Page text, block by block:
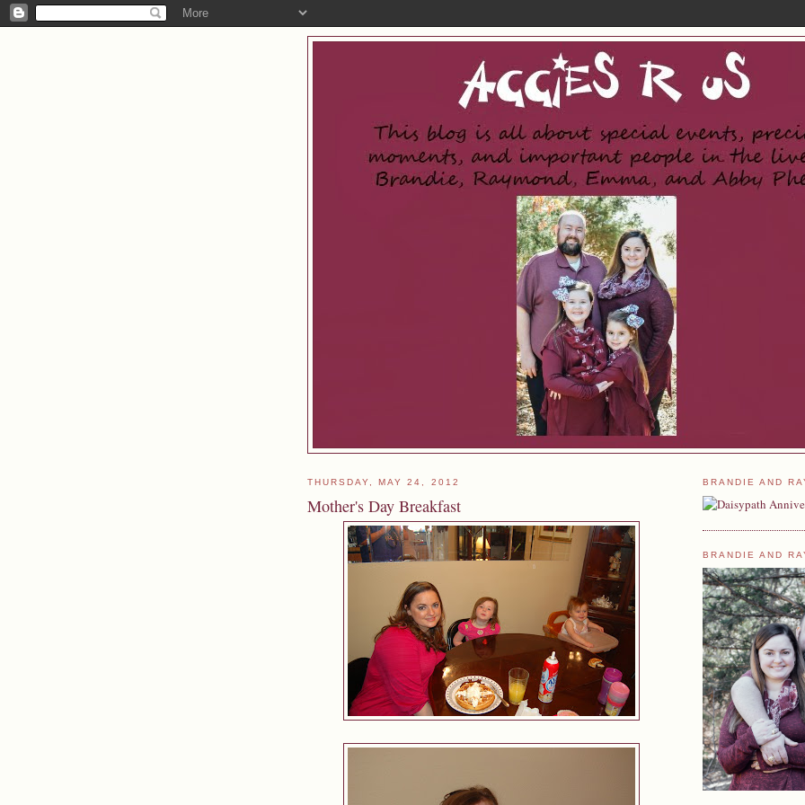
THURSDAY, MAY 24, 2012
Mother's Day Breakfast
BRANDIE AND
BRANDIE AND